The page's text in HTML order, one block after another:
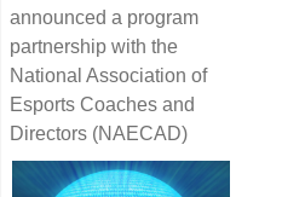
announced a program
partnership with the
National Association of
Esports Coaches and
Directors (NAECAD)